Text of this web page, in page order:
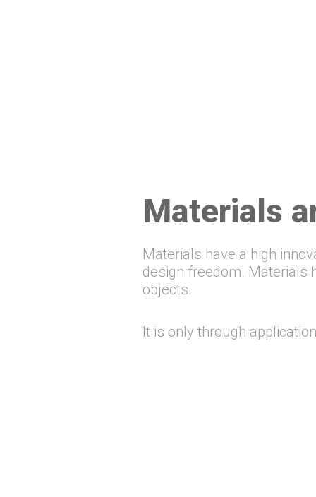
Materials
Materials have a high
design freedom. Materials
objects.
It is only through